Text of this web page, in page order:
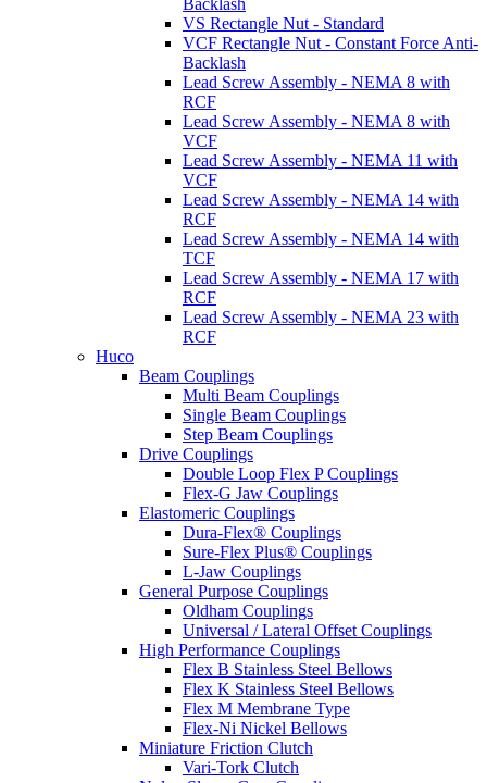
VS Rectangle Nut - Standard
VCF Rectangle Nut - Constant Force Anti-
Backlash
Lead Screw Assembly - NEMA 8 with
RCF
Lead Screw Assembly - NEMA 8 with
VCF
Lead Screw Assembly - NEMA 11 with
VCF
Lead Screw Assembly - NEMA 14 with
RCF
Lead Screw Assembly - NEMA 14 with
TCF
Lead Screw Assembly - NEMA 17 with
RCF
Lead Screw Assembly - NEMA 23 with
RCF
Huco
Beam Couplings
Multi Beam Couplings
Single Beam Couplings
Step Beam Couplings
Drive Couplings
Double Loop Flex P Couplings
Flex-G Jaw Couplings
Elastomeric Couplings
Dura-Flex® Couplings
Sure-Flex Plus® Couplings
L-Jaw Couplings
General Purpose Couplings
Oldham Couplings
Universal / Lateral Offset Couplings
High Performance Couplings
Flex B Stainless Steel Bellows
Flex K Stainless Steel Bellows
Flex M Membrane Type
Flex-Ni Nickel Bellows
Miniature Friction Clutch
Vari-Tork Clutch